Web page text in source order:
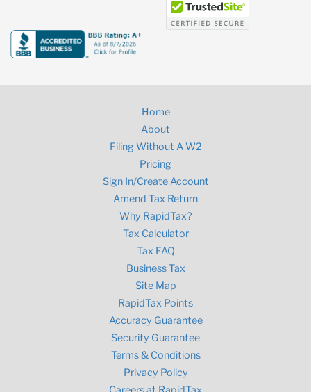
Home
About
Filing Without A W2
Pricing
Sign In/Create Account
Amend Tax Return
Why RapidTax?
Tax Calculator
Tax FAQ
Business Tax
Site Map
RapidTax Points
Accuracy Guarantee
Security Guarantee
Terms & Conditions
Privacy Policy